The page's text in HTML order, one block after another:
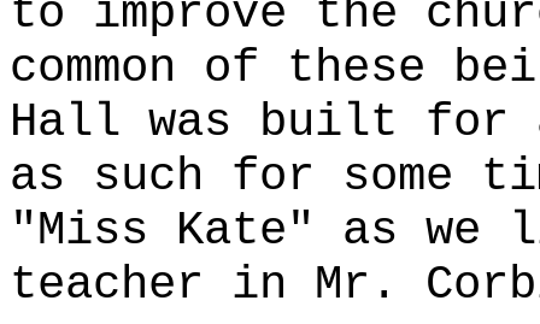
to improve the
common of these
Hall was built for
as such for some
"Miss Kate" as
teacher in Mr.